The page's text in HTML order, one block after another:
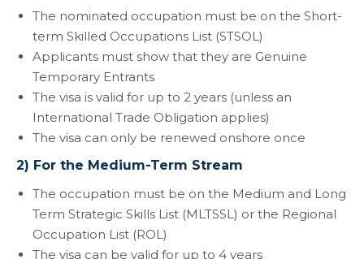
The nominated occupation must be on the Short-
term Skilled Occupations List (STSOL)
Applicants must show that they are Genuine
Temporary Entrants
The visa is valid for up to 2 years (unless an
International Trade Obligation applies)
The visa can only be renewed onshore once
2) For the Medium-Term Stream
The occupation must be on the Medium and Long
Term Strategic Skills List (MLTSSL) or the Regional
Occupation List (ROL)
The visa can be valid for up to 4 years